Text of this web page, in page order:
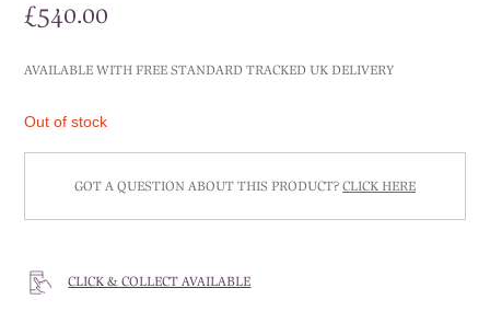
£540.00
AVAILABLE WITH FREE STANDARD TRACKED UK DELIVERY
Out of stock
GOT A QUESTION ABOUT THIS PRODUCT? CLICK HERE
CLICK & COLLECT AVAILABLE